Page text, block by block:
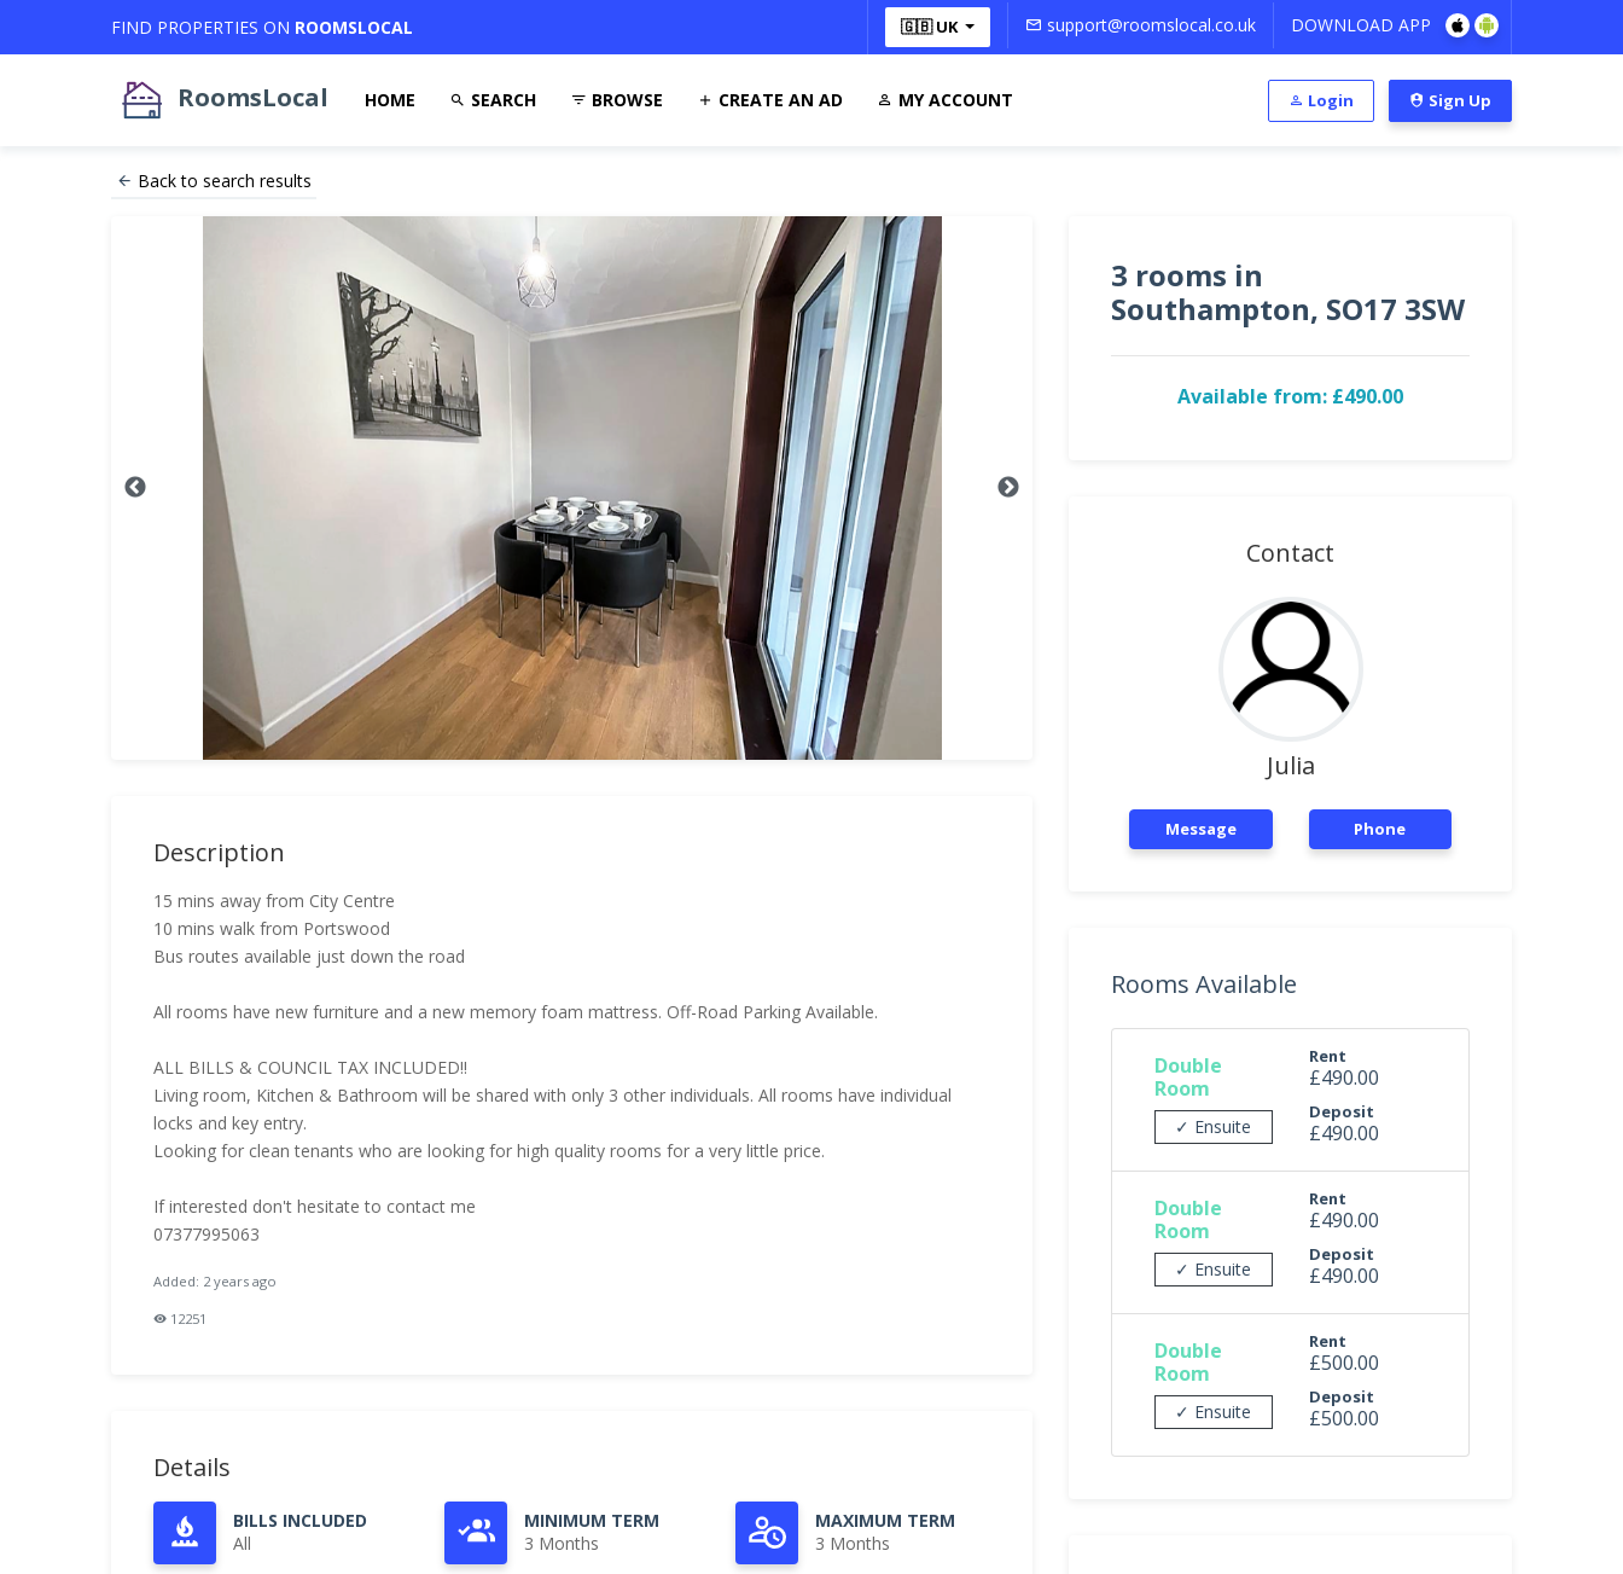
FIND PROPERTIES ON ROOMSLOCAL 🇬🇧 UK support@roomslocal.co.uk DOWNLOAD APP
RoomsLocal HOME SEARCH BROWSE CREATE AN AD MY ACCOUNT Login Sign Up
Back to search results
Description
15 mins away from City Centre
10 mins walk from Portswood
Bus routes available just down the road
All rooms have new furniture and a new memory foam mattress. Off-Road Parking Available.
ALL BILLS & COUNCIL TAX INCLUDED!!
Living room, Kitchen & Bathroom will be shared with only 3 other individuals. All rooms have individual
locks and key entry.
Looking for clean tenants who are looking for high quality rooms for a very little price.
If interested don't hesitate to contact me
07377995063
Added: 2 years ago
12251
Details
BILLS INCLUDED
All
MINIMUM TERM
3 Months
MAXIMUM TERM
3 Months
3 rooms in
Southampton, SO17 3SW
Available from: £490.00
Contact
Julia
Message Phone
Rooms Available
Double
Room
✓ Ensuite
Rent
£490.00
Deposit
£490.00
Double
Room
✓ Ensuite
Rent
£490.00
Deposit
£490.00
Double
Room
✓ Ensuite
Rent
£500.00
Deposit
£500.00